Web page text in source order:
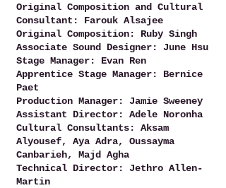
Original Composition and Cultural
Consultant: Farouk Alsajee
Original Composition: Ruby Singh
Associate Sound Designer: June Hsu
Stage Manager: Evan Ren
Apprentice Stage Manager: Bernice
Paet
Production Manager: Jamie Sweeney
Assistant Director: Adele Noronha
Cultural Consultants: Aksam
Alyousef, Aya Adra, Oussayma
Canbarieh, Majd Agha
Technical Director: Jethro Allen-
Martin